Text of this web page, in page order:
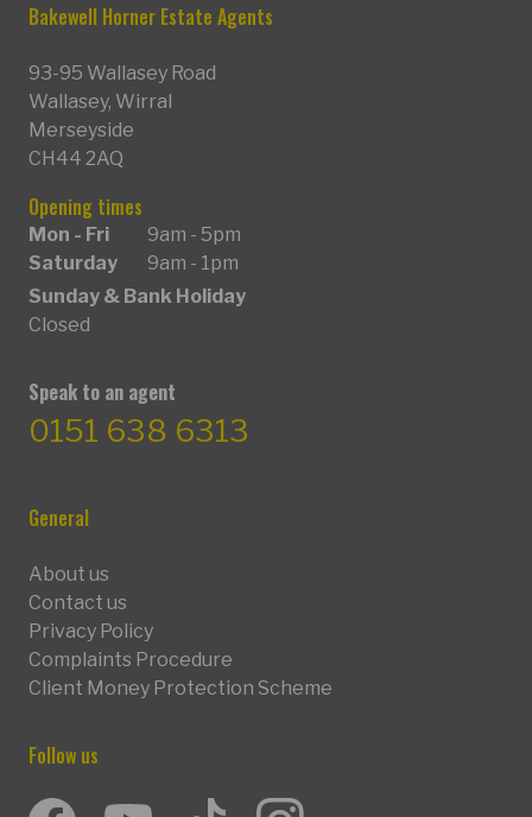
Bakewell Horner Estate Agents
93-95 Wallasey Road
Wallasey, Wirral
Merseyside
CH44 2AQ
Opening times
Mon - Fri
9am - 5pm
Saturday
9am - 1pm
Sunday & Bank Holiday
Closed
Speak to an agent
0151 638 6313
General
About us
Contact us
Privacy Policy
Complaints Procedure
Client Money Protection Scheme
Follow us